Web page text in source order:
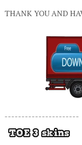
THANK YOU AND
----------------------